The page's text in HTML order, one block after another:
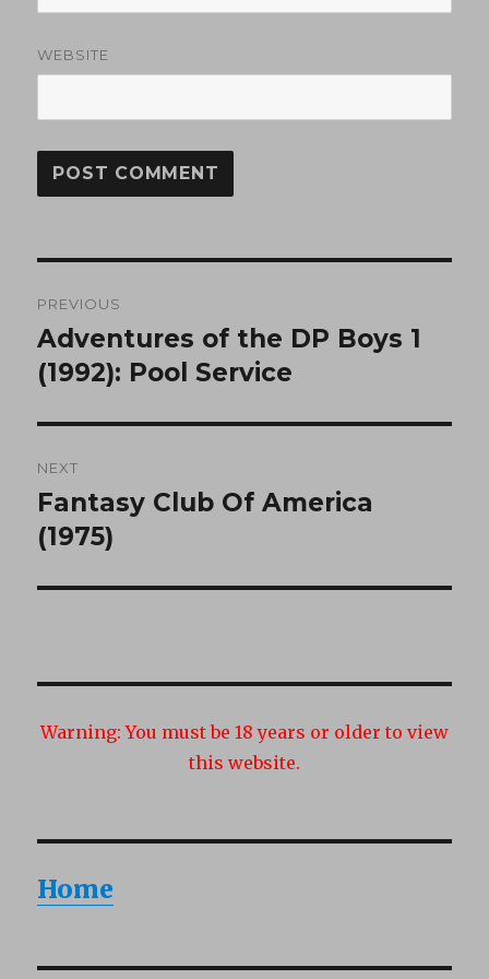
WEBSITE
navigation
PREVIOUS
Previous
post:
Adventures of the DP Boys 1
(1992): Pool Service
NEXT
Next
post:
Fantasy Club Of America
(1975)
Warning: You must be 18 years or older to view
this website.
Home